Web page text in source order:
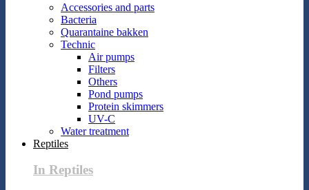
Accessories and parts
Bacteria
Quarantaine bakken
Technic
Air pumps
Filters
Others
Pond pumps
Protein skimmers
UV-C
Water treatment
Reptiles
In Reptiles